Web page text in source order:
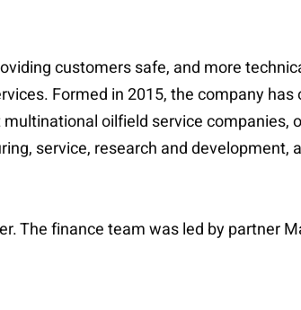
customers safe, and more
Formed in 2015, the company has
oilfield service companies,
service, research and development,
The finance team was led by partner